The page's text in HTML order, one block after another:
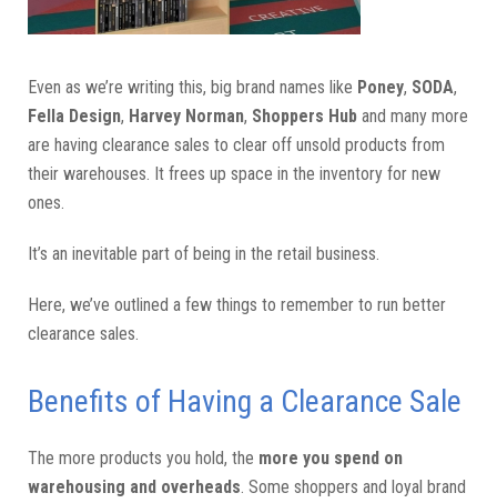
Even as we’re writing this, big brand names like Poney, SODA,
Fella Design, Harvey Norman, Shoppers Hub and many more
are having clearance sales to clear off unsold products from
their warehouses. It frees up space in the inventory for new
ones.
It’s an inevitable part of being in the retail business.
Here, we’ve outlined a few things to remember to run better
clearance sales.
Benefits of Having a Clearance Sale
The more products you hold, the more you spend on
warehousing and overheads. Some shoppers and loyal brand